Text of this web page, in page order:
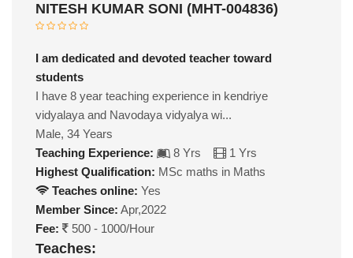
NITESH KUMAR SONI (MHT-004836)
I am dedicated and devoted teacher toward
students
I have 8 year teaching experience in kendriye
vidyalaya and Navodaya vidyalya wi...
Male, 34 Years
Teaching Experience:
8 Yrs
1 Yrs
Highest Qualification: MSc maths in Maths
Teaches online: Yes
Member Since: Apr,2022
Fee:
500 - 1000/Hour
Teaches: